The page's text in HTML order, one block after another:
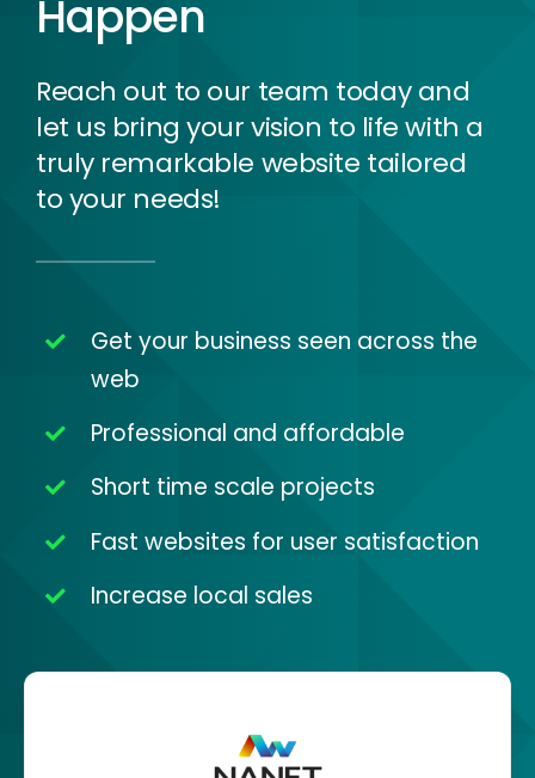
Happen
Reach out to our team today and
let us bring your vision to life with a
truly remarkable website tailored
to your needs!
Get your business seen across the
web
Professional and affordable
Short time scale projects
Fast websites for user satisfaction
Increase local sales